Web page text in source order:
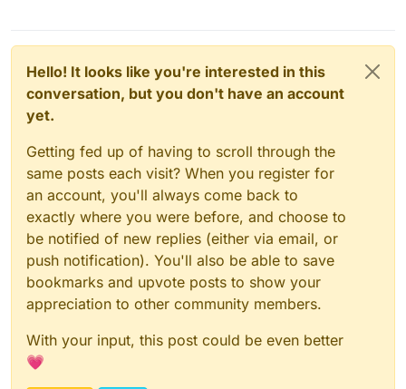
Hello! It looks like you're interested in this
conversation, but you don't have an account
yet.
Getting fed up of having to scroll through the
same posts each visit? When you register for
an account, you'll always come back to
exactly where you were before, and choose to
be notified of new replies (either via email, or
push notification). You'll also be able to save
bookmarks and upvote posts to show your
appreciation to other community members.
With your input, this post could be even better
💗